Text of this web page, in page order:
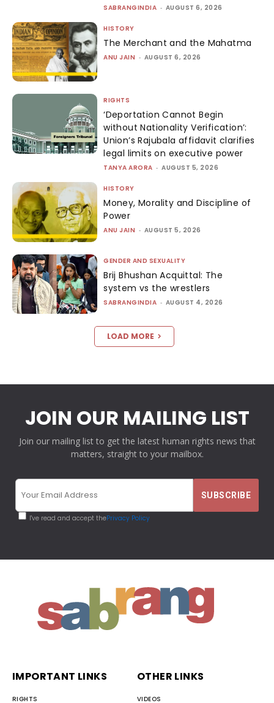
SABRANGINDIA - AUGUST 6, 2026
HISTORY
The Merchant and the Mahatma
ANU JAIN - AUGUST 6, 2026
RIGHTS
‘Deportation Cannot Begin
without Nationality Verification’:
Union’s Rajubala affidavit clarifies
legal limits on executive power
TANYA ARORA - AUGUST 5, 2026
HISTORY
Money, Morality and Discipline of
Power
ANU JAIN - AUGUST 5, 2026
GENDER AND SEXUALITY
Brij Bhushan Acquittal: The
system vs the wrestlers
SABRANGINDIA - AUGUST 4, 2026
LOAD MORE
JOIN OUR MAILING LIST
Join our mailing list to get the latest human rights news that
matters, straight to your mailbox.
I've read and accept thePrivacy Policy
IMPORTANT LINKS
RIGHTS
OTHER LINKS
VIDEOS